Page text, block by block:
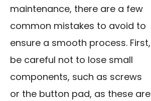
maintenance, there are a few
common mistakes to avoid to
ensure a smooth process. First,
be careful not to lose small
components, such as screws
or the button pad, as these are